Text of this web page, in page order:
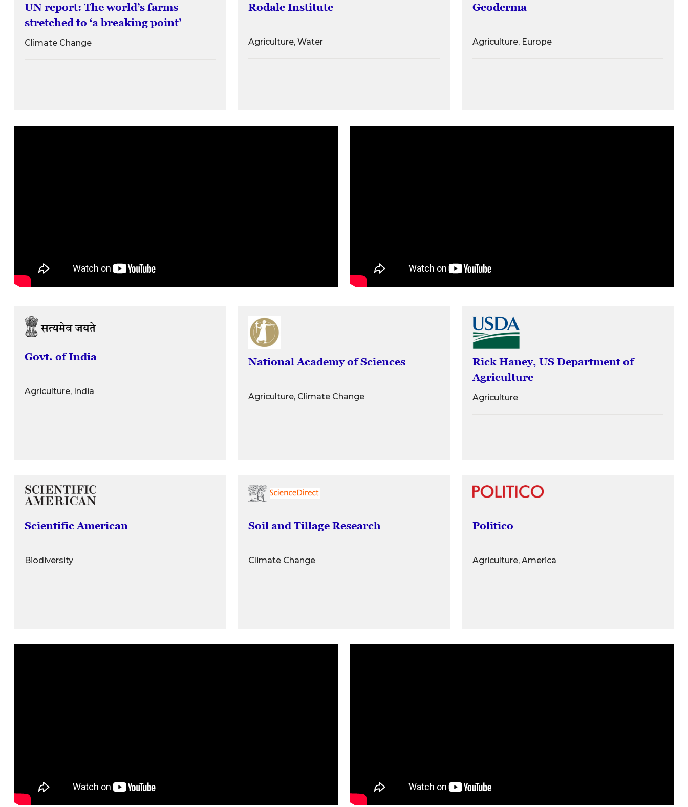
UN report: The world’s farms
stretched to ‘a breaking point’
Climate Change
Rodale Institute
Agriculture, Water
Geoderma
Agriculture, Europe
Govt. of India
Agriculture, India
National Academy of Sciences
Agriculture, Climate Change
Rick Haney, US Department of
Agriculture
Agriculture
Scientific American
Biodiversity
Soil and Tillage Research
Climate Change
Politico
Agriculture, America